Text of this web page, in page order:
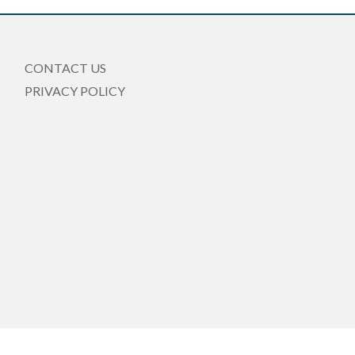
CONTACT US
PRIVACY POLICY